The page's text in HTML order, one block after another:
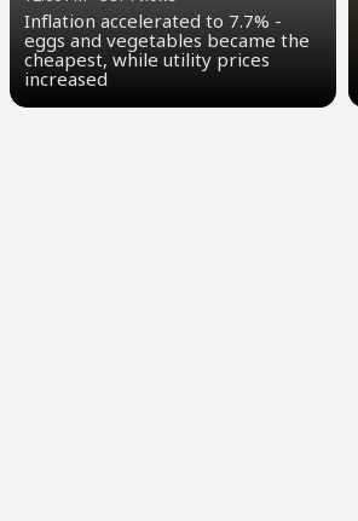
Inflation accelerated to 7.7% -
eggs and vegetables became the
cheapest, while utility prices
increased